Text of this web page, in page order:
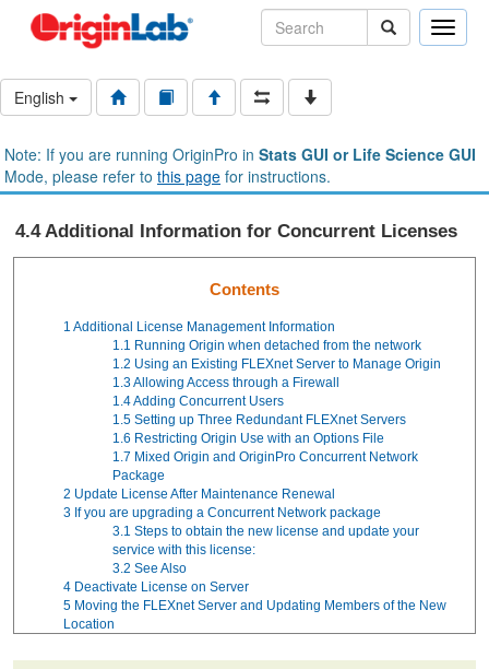
Toggle
English
Note: If you are running OriginPro in Stats GUI or Life Science GUI
Mode, please refer to this page for instructions.
4.4 Additional Information for Concurrent Licenses
Contents
1 Additional License Management Information
1.1 Running Origin when detached from the network
1.2 Using an Existing FLEXnet Server to Manage Origin
1.3Allowing Access through a Firewall
1.4Adding Concurrent Users
1.5 Setting up Three Redundant FLEXnet Servers
1.6 Restricting Origin Use with an Options File
1.7 Mixed Origin and OriginPro Concurrent Network
Package
2 Update License After Maintenance Renewal
3 If you are upgrading a Concurrent Network package
3.1 Steps to obtain the new license and update your
service with this license:
3.2 See Also
4 Deactivate License on Server
5 Moving the FLEXnet Server and Updating Members of the New
Location